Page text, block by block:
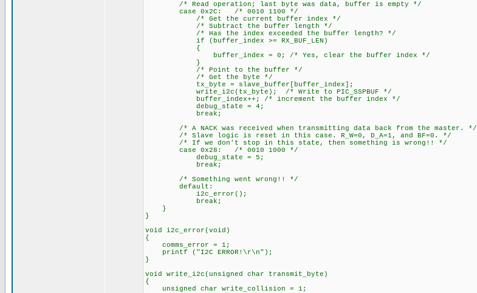
/* Read operation; last byte was data, buffer is empty */
case 0x2C: /* 0010 1100 */
/* Get the current buffer index */
/* Subtract the buffer length */
/* Has the index exceeded the buffer length? */
if (buffer_index >= RX_BUF_LEN)
{
buffer_index = 0; /* Yes, clear the buffer index */
}
/* Point to the buffer */
/* Get the byte */
tx_byte = slave_buffer[buffer_index];
write_i2c(tx_byte); /* Write to PIC_SSPBUF */
buffer_index++; /* increment the buffer index */
debug_state = 4;
break;
/* A NACK was received when transmitting data back from the master. */
/* Slave logic is reset in this case. R_W=0, D_A=1, and BF=0. */
/* If we don't stop in this state, then something is wrong!! */
case 0x28: /* 0010 1000 */
debug_state = 5;
break;
/* Something went wrong!! */
default:
i2c_error();
break;
}
}
void i2c_error(void)
{
comms_error = 1;
printf ("I2C ERROR!\r\n");
}
void write_i2c(unsigned char transmit_byte)
{
unsigned char write_collision = 1;